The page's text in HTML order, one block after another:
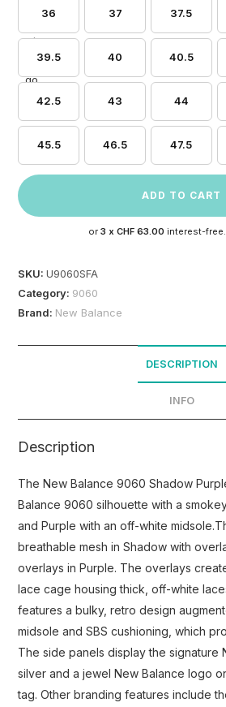
36 37 37.5
39.5 40 40.5
42.5 43 44
45.5 46.5 47.5
ADD TO CART
or 3 x CHF 63.00 interest-free.
SKU:U9060SFA
Category: 9060
Brand: New Balance
DESCRIPTION
INFO
Description
The New Balance 9060 Shadow
Balance 9060 silhouette with a
and Purple with an off-white
breathable mesh in Shadow with
overlays in Purple. The overlays
lace cage housing thick, off-white
features a bulky, retro design
midsole and SBS cushioning, which
The side panels display the signature
silver and a jewel New Balance logo
tag. Other branding features include